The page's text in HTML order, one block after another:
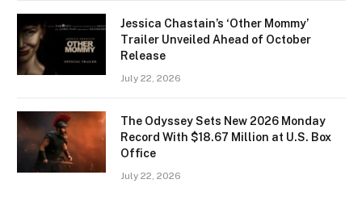
Jessica Chastain’s ‘Other Mommy’
Trailer Unveiled Ahead of October
Release
July 22, 2026
The Odyssey Sets New 2026 Monday
Record With $18.67 Million at U.S. Box
Office
July 22, 2026